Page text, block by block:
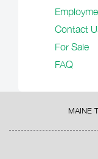
Contact
For Sale
FAQ
MAINE